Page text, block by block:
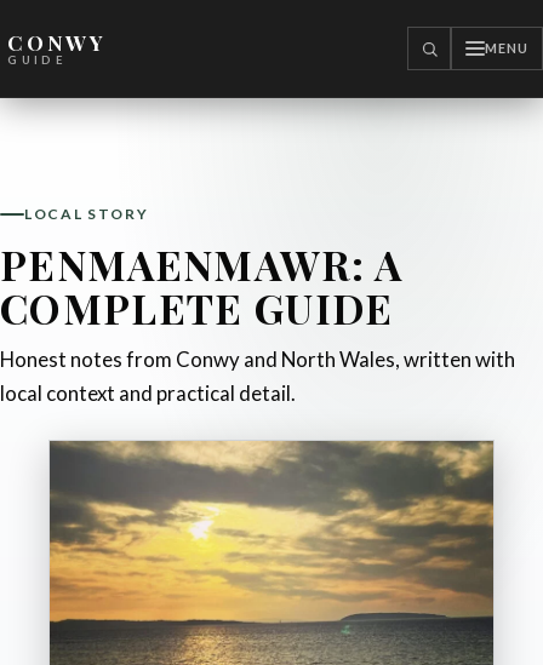
CONWY
GUIDE SEARCH
MENU
LOCAL STORY
PENMAENMAWR: A
COMPLETE GUIDE
Honest notes from Conwy and North Wales, written with
local context and practical detail.